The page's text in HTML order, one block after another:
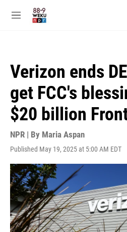
M
Verizon ends
get FCC's
$20 billion
NPR | By Maria Aspan
Published May 19, 2025 at 5:00 AM EDT